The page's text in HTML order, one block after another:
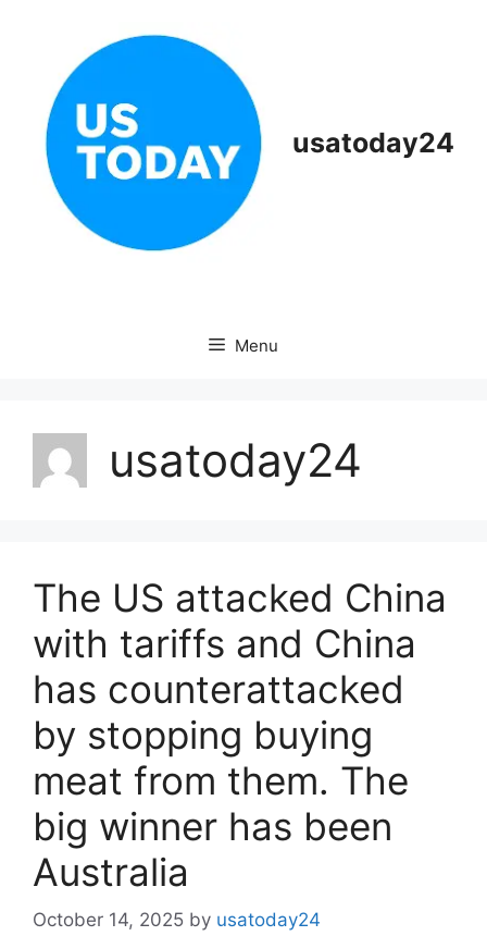
usatoday24
Menu
usatoday24
The US attacked China
with tariffs and China
has counterattacked
by stopping buying
meat from them. The
big winner has been
Australia
October 14, 2025 by usatoday24